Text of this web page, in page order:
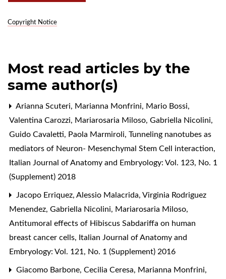
Copyright Notice
Most read articles by the
same author(s)
Arianna Scuteri, Marianna Monfrini, Mario Bossi,
Valentina Carozzi, Mariarosaria Miloso, Gabriella Nicolini,
Guido Cavaletti, Paola Marmiroli, Tunneling nanotubes as
mediators of Neuron- Mesenchymal Stem Cell interaction,
Italian Journal of Anatomy and Embryology: Vol. 123, No. 1
(Supplement) 2018
Jacopo Erriquez, Alessio Malacrida, Virginia Rodriguez
Menendez, Gabriella Nicolini, Mariarosaria Miloso,
Antitumoral effects of Hibiscus Sabdariffa on human
breast cancer cells, Italian Journal of Anatomy and
Embryology: Vol. 121, No. 1 (Supplement) 2016
Giacomo Barbone, Cecilia Ceresa, Marianna Monfrini,